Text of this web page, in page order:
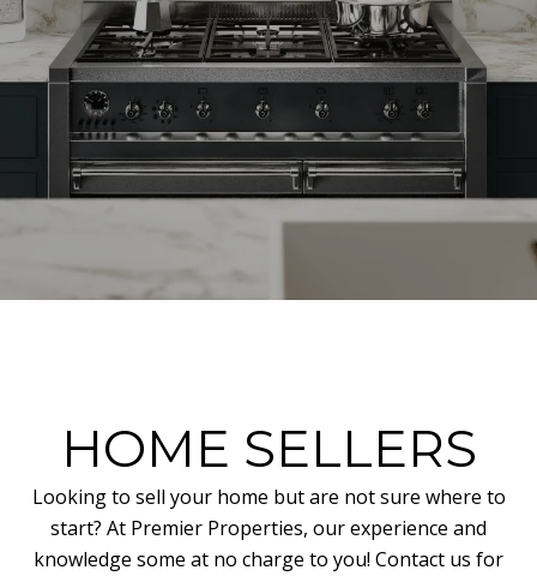
HOME SELLERS
Looking to sell your home but are not sure where to
start? At Premier Properties, our experience and
knowledge some at no charge to you! Contact us for